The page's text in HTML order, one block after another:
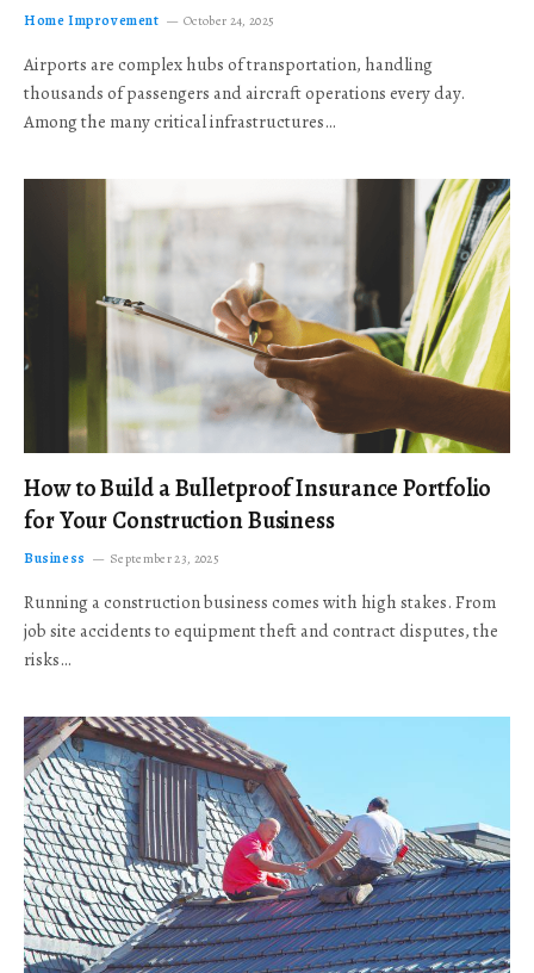
Home Improvement October 24, 2025
Airports are complex hubs of transportation, handling
thousands of passengers and aircraft operations every day.
Among the many critical infrastructures…
How to Build a Bulletproof Insurance Portfolio
for Your Construction Business
Business September 23, 2025
Running a construction business comes with high stakes. From
job site accidents to equipment theft and contract disputes, the
risks…